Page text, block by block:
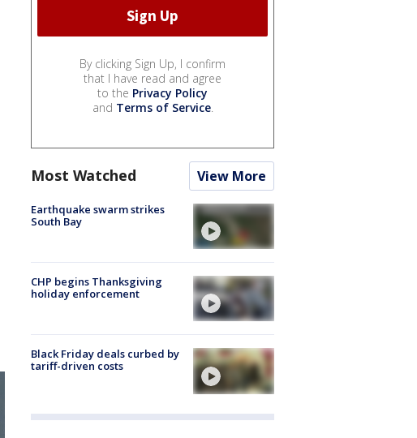
By clicking Sign Up, I confirm
that I have read and agree
to the Privacy Policy
and Terms of Service.
Most Watched View More
Earthquake swarm strikes
South Bay
CHP begins Thanksgiving
holiday enforcement
Black Friday deals curbed by
tariff-driven costs